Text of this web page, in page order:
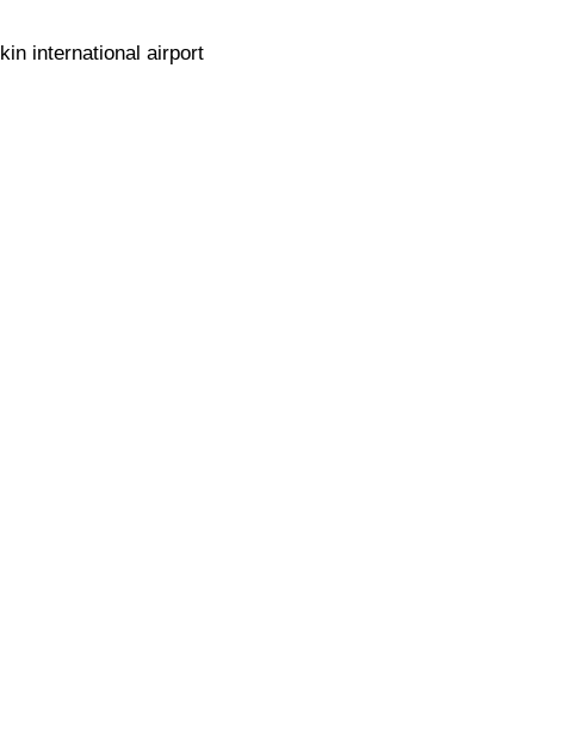
international airport